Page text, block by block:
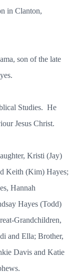
in Clanton,
son of the late
Studies. He
Jesus Christ.
Kristi (Jay)
Keith (Kim) Hayes;
Hannah
Hayes (Todd)
Grandchildren,
and Ella; Brother,
Davis and Katie